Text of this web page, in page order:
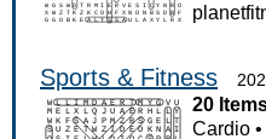
Sports & Fitness
20
Cardio •